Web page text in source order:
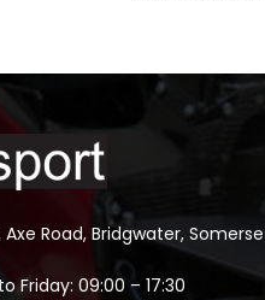
Road, Bridgwater,
Friday: 09:00 – 17:30